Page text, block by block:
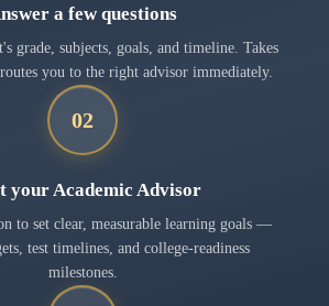
a few questions
grade, subjects, goals, and timeline. Takes
you to the right advisor immediately.
02
your Academic Advisor
to set clear, measurable learning goals —
test timelines, and college-readiness
milestones.